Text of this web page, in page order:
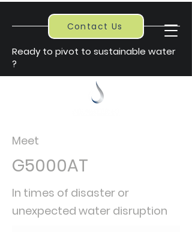
Ready to pivot to sustainable water
?
Contact Us
Meet
G5000AT
In times of disaster or
unexpected water disruption